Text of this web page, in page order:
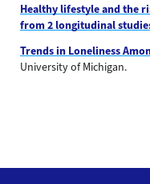
Healthy lifestyle and the
from 2 longitudinal
Trends in Loneliness
University of Michigan.